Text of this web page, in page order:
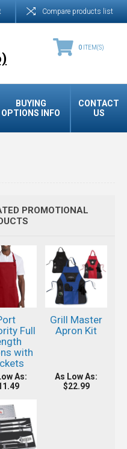
Compare products list
0 ITEM(S)
BUYING
OPTIONS INFO
CONTACT
US
PROMOTIONAL
Full
with
As:
Grill Master
Apron Kit
As Low As:
$22.99